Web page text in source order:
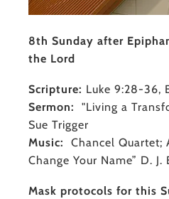
8th Sunday after
the Lord
Scripture: Luke 9:28-36,
Sermon:
"Living a
Sue Trigger
Music:
Chancel Quartet;
Change Your Name” D. J.
Mask protocols for this